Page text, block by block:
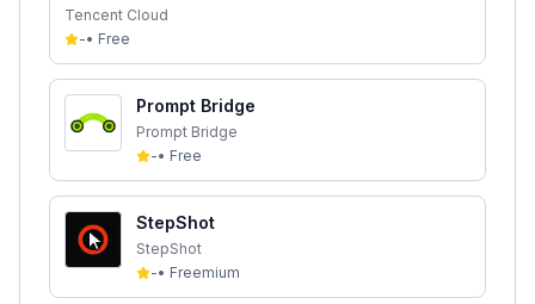
Tencent Cloud
-• Free
Prompt Bridge
Prompt Bridge
-• Free
StepShot
StepShot
-• Freemium